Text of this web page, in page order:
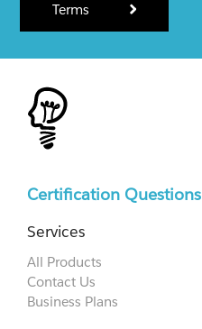
Terms
Certification Questions
Services
All Products
Contact Us
Business Plans